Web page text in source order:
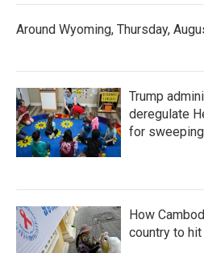
Around Wyoming, Thursday,
Trump
deregulate
for
How
country to